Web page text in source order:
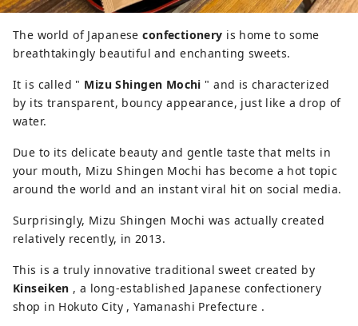
you can enjoy beautiful natural scenery
and rich food.
The world of Japaneseconfectionery is home to some
breathtakingly beautiful and enchanting sweets.
It is called " Mizu Shingen Mochi " and is characterized
by its transparent, bouncy appearance, just like a drop of
water.
Due to its delicate beauty and gentle taste that melts in
your mouth, Mizu Shingen Mochi has become a hot topic
around the world and an instant viral hit on social media.
Surprisingly, Mizu Shingen Mochi was actually created
relatively recently, in 2013.
This is a truly innovative traditional sweet created by
Kinseiken , a long-established Japanese confectionery
shop in Hokuto City , Yamanashi Prefecture .